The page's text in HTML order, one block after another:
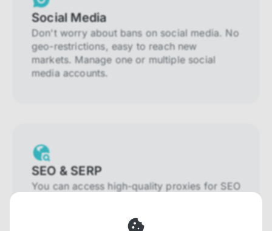
Social Media
Don't worry about bans on social media. No
geo-restrictions, easy to reach new
markets. Manage one or multiple social
media accounts.
SEO & SERP
You can access high-quality proxies for SEO